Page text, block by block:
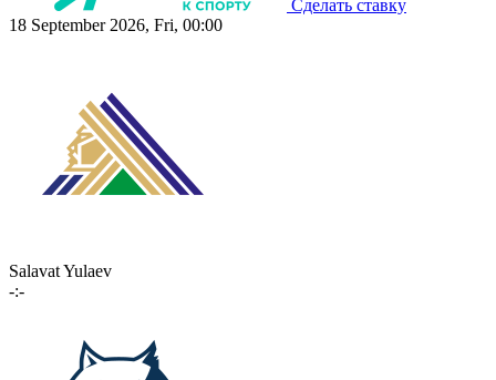
Сделать ставку
18 September 2026, Fri, 00:00
Salavat Yulaev
-:-